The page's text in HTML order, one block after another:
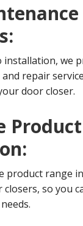
installation, we
repair
door closer.
Product
product range
so you